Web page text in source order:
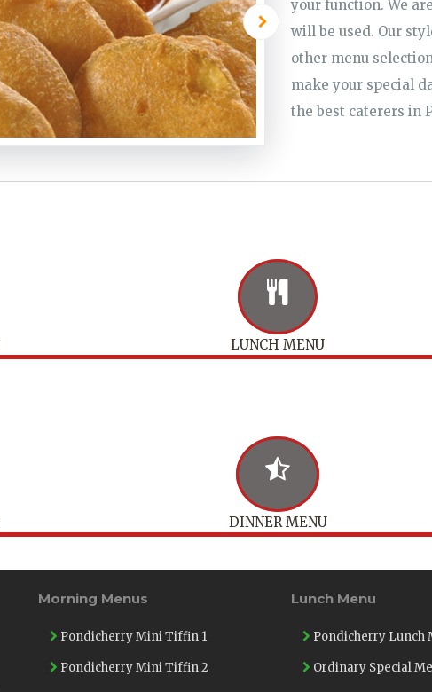
your function. We
will be used. Our
other menu
make your special
the best caterers in
LUNCH MENU
DINNER MENU
Morning Menus
Pondicherry Mini Tiffin 1
Pondicherry Mini Tiffin 2
Lunch Menu
Pondicherry Lunch
Ordinary Special